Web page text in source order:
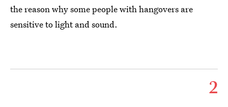
the reason why some people with hangovers are
sensitive to light and sound.
2